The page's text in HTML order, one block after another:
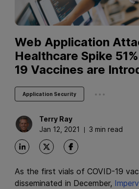
Terry Ray
Jan 12, 2021
3 min read
Web Application
Healthcare Spike
19 Vaccines are
Application Security ...
As the first vials of COVID-19
disseminated in December,